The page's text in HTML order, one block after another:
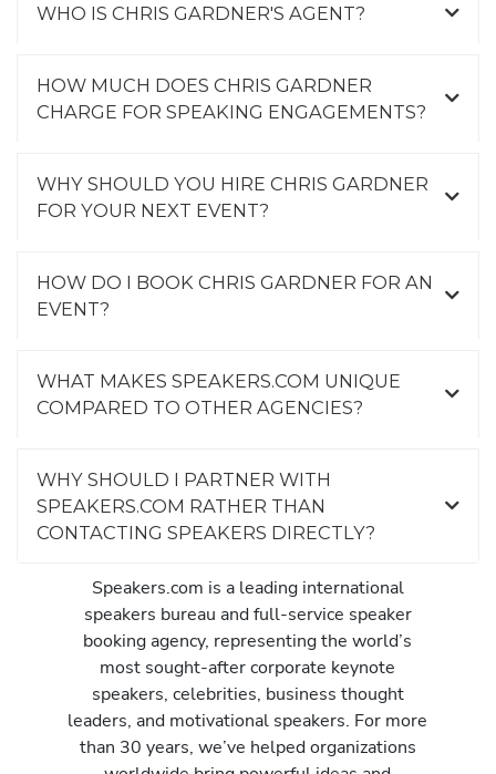
WHO IS CHRIS GARDNER'S AGENT?
HOW MUCH DOES CHRIS GARDNER
CHARGE FOR SPEAKING ENGAGEMENTS?
WHY SHOULD YOU HIRE CHRIS GARDNER
FOR YOUR NEXT EVENT?
HOW DO I BOOK CHRIS GARDNER FOR AN
EVENT?
WHAT MAKES SPEAKERS.COM UNIQUE
COMPARED TO OTHER AGENCIES?
WHY SHOULD I PARTNER WITH
SPEAKERS.COM RATHER THAN
CONTACTING SPEAKERS DIRECTLY?
Speakers.com is a leading international
speakers bureau and full-service speaker
booking agency, representing the world’s
most sought-after corporate keynote
speakers, celebrities, business thought
leaders, and motivational speakers. For more
than 30 years, we’ve helped organizations